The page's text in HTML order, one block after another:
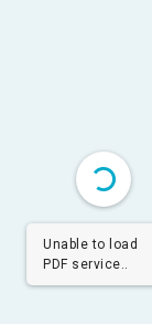
Unable to load
PDF service..